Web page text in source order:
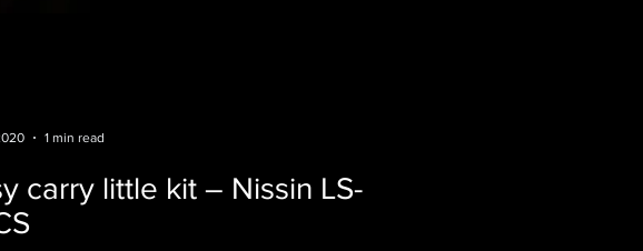
carry little kit – Nissin LS-
1 min read